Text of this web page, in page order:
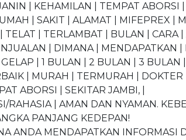
| KEHAMILAN | TEMPAT ABORSI |
| SAKIT | ALAMAT | MIFEPREX |
| TERLAMBAT | BULAN | CARA |
| DIMANA | MENDAPATKAN |
| 1 BULAN | 2 BULAN | 3 BULAN
| MURAH | TERMURAH |
ABORSI | SEKITAR JAMBI, |
RAHASIA | AMAN DAN NYAMAN.
PANJANG KEDEPAN!
ANDA MENDAPATKAN INFORMASI